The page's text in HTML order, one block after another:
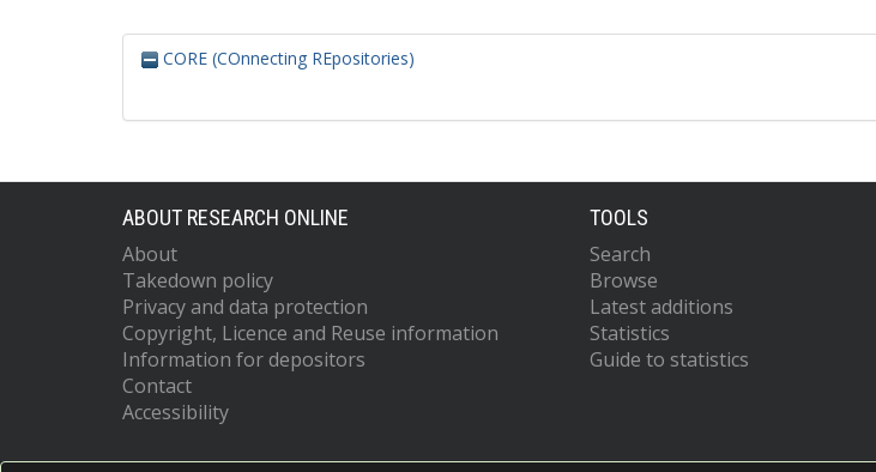
CORE (COnnecting REpositories)
ABOUT RESEARCH ONLINE
About
Takedown policy
Privacy and data protection
Copyright, Licence and Reuse information
Information for depositors
Contact
Accessibility
TOOLS
Search
Browse
Latest additions
Statistics
Guide to statistics